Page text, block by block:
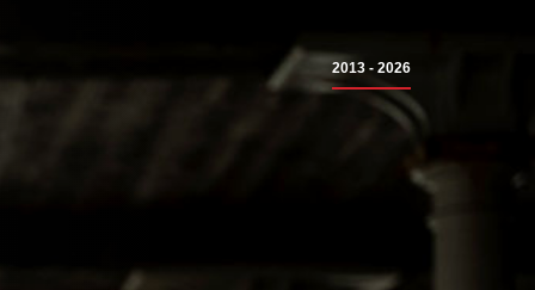
2013 - 2026